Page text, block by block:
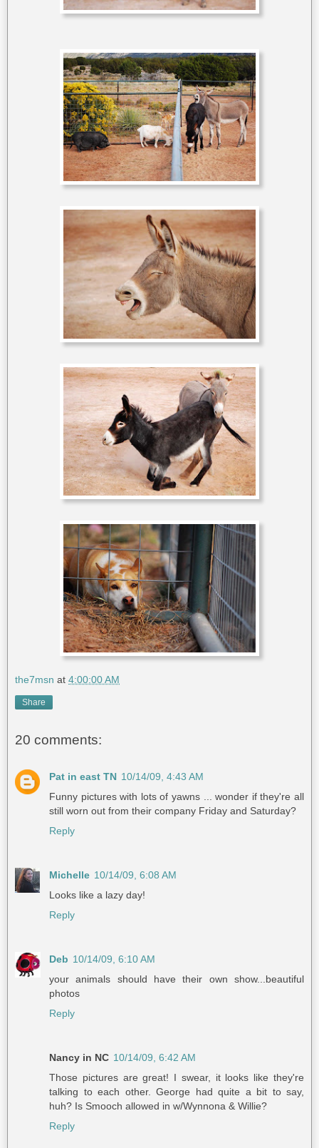
the7msn at 4:00:00 AM
Share
20 comments:
Pat in east TN 10/14/09, 4:43 AM
Funny pictures with lots of yawns ... wonder if they're all
still worn out from their company Friday and Saturday?
Reply
Michelle 10/14/09, 6:08 AM
Looks like a lazy day!
Reply
Deb 10/14/09, 6:10 AM
your animals should have their own show...beautiful
photos
Reply
Nancy in NC 10/14/09, 6:42 AM
Those pictures are great! I swear, it looks like they're
talking to each other. George had quite a bit to say,
huh? Is Smooch allowed in w/Wynnona & Willie?
Reply